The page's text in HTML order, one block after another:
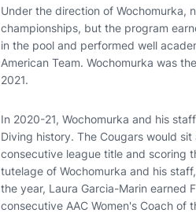
Under the direction of Wochomurka,
championships, but the program
in the pool and performed well
American Team. Wochomurka was
2021.
In 2020-21, Wochomurka and his
Diving history. The Cougars would
consecutive league title and scoring
tutelage of Wochomurka and his
the year, Laura Garcia-Marin earned
consecutive AAC Women's Coach of